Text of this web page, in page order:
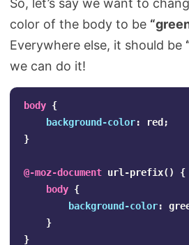
So, let’s say we want to
color of the body to be
Everywhere else, it should be
we can do it!
body {
background-color: red ;
}
@-moz-document url-prefix()
{
body {
background-color:
}
}